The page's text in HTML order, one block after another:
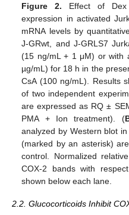
Figure 2. Effect of
expression in activated
mRNA levels by
J-GRwt, and J-GRLS7
(15 ng/mL + 1 μM) or with
µg/mL) for 18 h in the
CsA (100 ng/mL). Results
of two independent
are expressed as RQ ±
PMA + Ion treatment). (
analyzed by Western blot
(marked by an asterisk)
control. Normalized
COX-2 bands with
shown below each lane.
2.2. Glucocorticoids Inhibit